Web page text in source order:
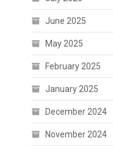
June 2025
May 2025
February 2025
January 2025
December 2024
November 2024